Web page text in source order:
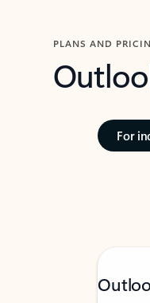
PLANS AND
For